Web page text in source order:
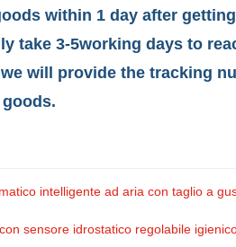
within 1 day after
take 3-5working days to
will provide the tracking
intelligente ad aria con taglio a
sensore idrostatico regolabile